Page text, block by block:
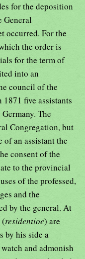
for the deposition
General
occurred. For the
the order is
for the term of
into an
council of the
1871 five assistants
The
Congregation, but
of an assistant the
consent of the
to the provincial
of the professed,
and the
by the general. At
(residentioe) are
by his side a
and admonish